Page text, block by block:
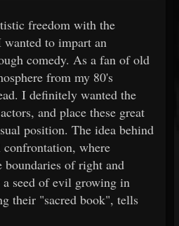
freedom with the
to impart an
comedy. As a fan of old
from my 80's
I definitely wanted the
and place these great
position. The idea behind
where
of right and
seed of evil growing in
their "sacred book", tells